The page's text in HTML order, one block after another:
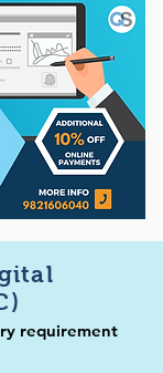
requirement